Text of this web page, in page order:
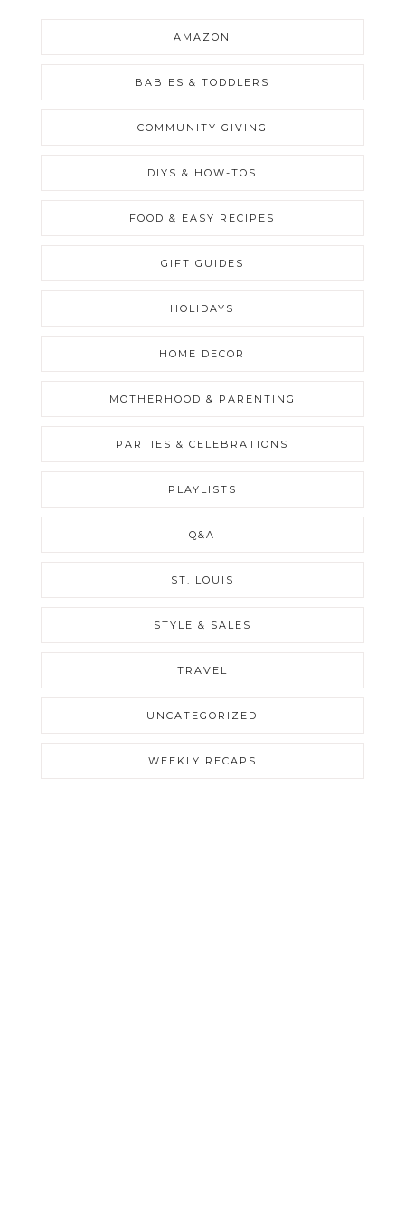
AMAZON
BABIES & TODDLERS
COMMUNITY GIVING
DIYS & HOW-TOS
FOOD & EASY RECIPES
GIFT GUIDES
HOLIDAYS
HOME DECOR
MOTHERHOOD & PARENTING
PARTIES & CELEBRATIONS
PLAYLISTS
Q&A
ST. LOUIS
STYLE & SALES
TRAVEL
UNCATEGORIZED
WEEKLY RECAPS